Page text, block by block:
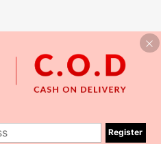
Register